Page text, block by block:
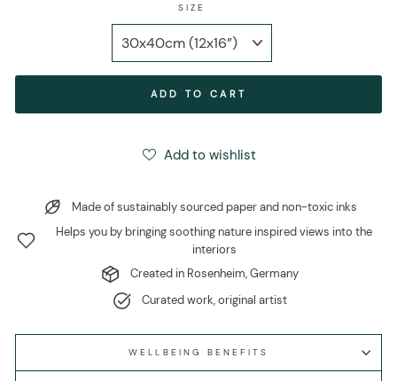
SIZE
ADD TO CART
Add to wishlist
Made of sustainably sourced paper and non-toxic inks
Helps you by bringing soothing nature inspired views into the
interiors
Created in Rosenheim, Germany
Curated work, original artist
WELLBEING BENEFITS